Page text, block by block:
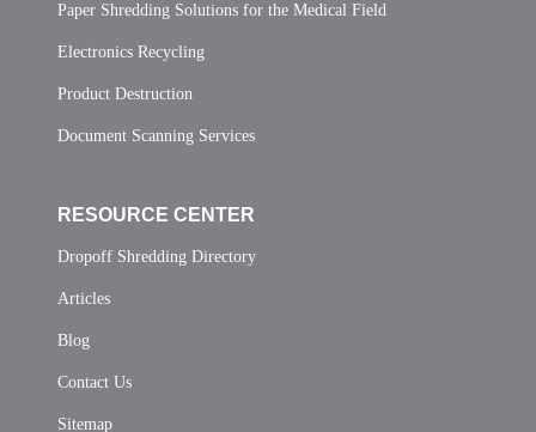
Paper Shredding Solutions for the Medical Field
Electronics Recycling
Product Destruction
Document Scanning Services
RESOURCE CENTER
Dropoff Shredding Directory
Articles
Blog
Contact Us
Sitemap